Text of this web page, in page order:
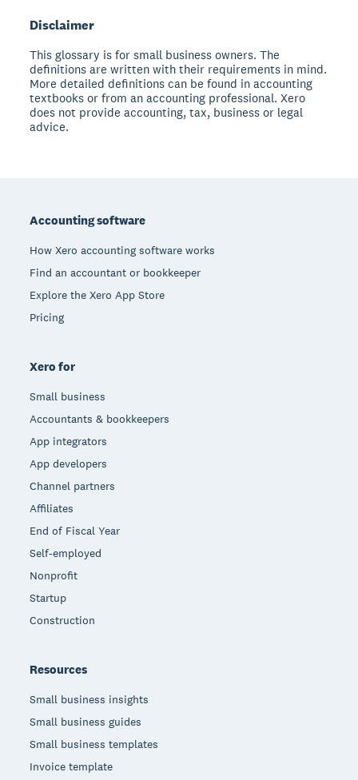
Disclaimer
This glossary is for small business owners. The
definitions are written with their requirements in mind.
More detailed definitions can be found in accounting
textbooks or from an accounting professional. Xero
does not provide accounting, tax, business or legal
advice.
Accounting software
How Xero accounting software works
Find an accountant or bookkeeper
Explore the Xero App Store
Pricing
Xero for
Small business
Accountants & bookkeepers
App integrators
App developers
Channel partners
Affiliates
End of Fiscal Year
Self-employed
Nonprofit
Startup
Construction
Resources
Small business insights
Small business guides
Small business templates
Invoice template